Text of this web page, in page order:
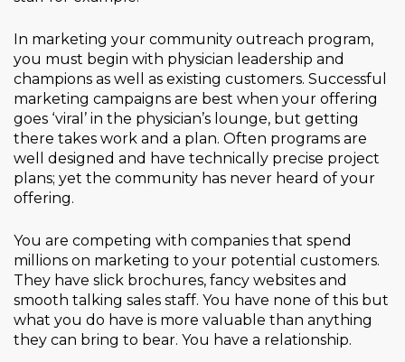
In marketing your community outreach program,
you must begin with physician leadership and
champions as well as existing customers. Successful
marketing campaigns are best when your offering
goes ‘viral’ in the physician’s lounge, but getting
there takes work and a plan. Often programs are
well designed and have technically precise project
plans; yet the community has never heard of your
offering.
You are competing with companies that spend
millions on marketing to your potential customers.
They have slick brochures, fancy websites and
smooth talking sales staff. You have none of this but
what you do have is more valuable than anything
they can bring to bear. You have a relationship.